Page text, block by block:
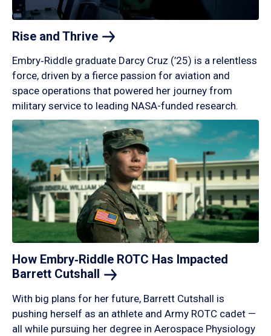
Rise and Thrive
Embry‑Riddle graduate Darcy Cruz (’25) is a relentless
force, driven by a fierce passion for aviation and
space operations that powered her journey from
military service to leading NASA-funded research.
How Embry‑Riddle ROTC Has Impacted
Barrett Cutshall
With big plans for her future, Barrett Cutshall is
pushing herself as an athlete and Army ROTC cadet —
all while pursuing her degree in Aerospace Physiology